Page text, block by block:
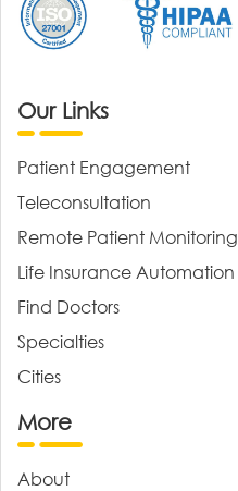
Our Links
Patient Engagement
Teleconsultation
Remote Patient Monitoring
Life Insurance Automation
Find Doctors
Specialties
Cities
More
About